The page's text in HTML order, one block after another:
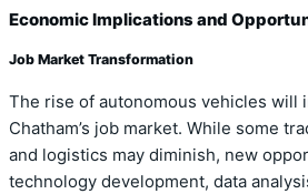
Economic Implications and
Job Market Transformation
The rise of autonomous vehicles will
Chatham’s job market. While some
and logistics may diminish, new
technology development, data